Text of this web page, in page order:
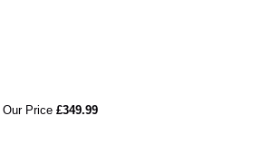
Our Price £349.99